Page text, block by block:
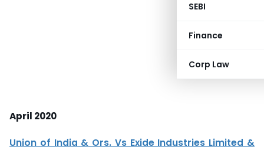
SEBI
Finance
Corp Law
April 2020
Union of India & Ors. Vs Exide Industries Limited &